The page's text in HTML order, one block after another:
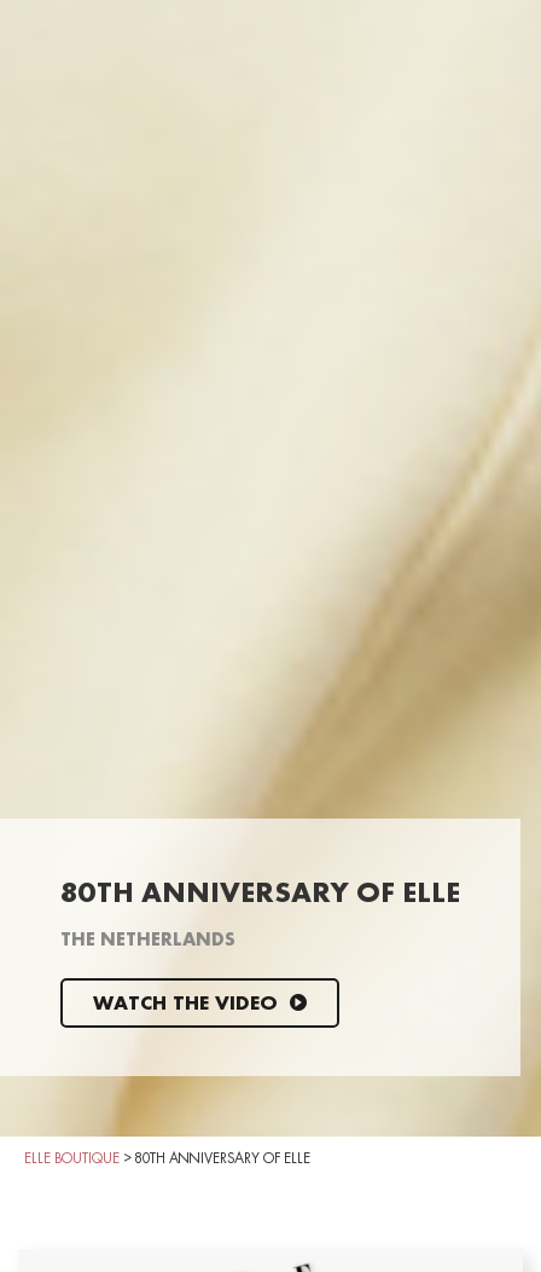
80TH ANNIVERSARY OF ELLE
THE NETHERLANDS
WATCH THE VIDEO
ELLE BOUTIQUE > 80TH ANNIVERSARY OF ELLE